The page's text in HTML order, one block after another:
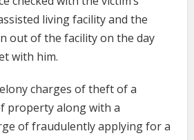
living facility and the
out of the facility on the day
with him.
charges of theft of a
property along with a
of fraudulently applying for a